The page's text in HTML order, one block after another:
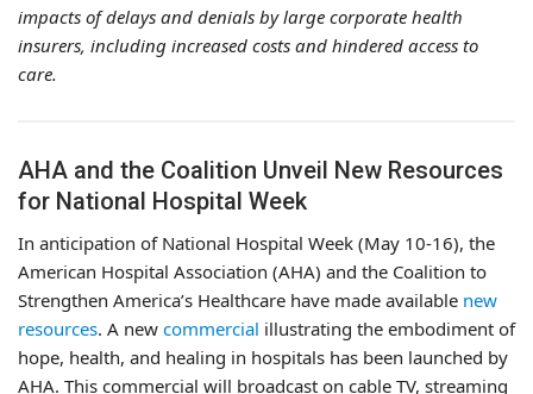
impacts of delays and denials by large corporate health
insurers, including increased costs and hindered access to
care.
AHA and the Coalition Unveil New Resources
for National Hospital Week
In anticipation of National Hospital Week (May 10-16), the
American Hospital Association (AHA) and the Coalition to
Strengthen America’s Healthcare have made available new
resources. A new commercial illustrating the embodiment of
hope, health, and healing in hospitals has been launched by
AHA. This commercial will broadcast on cable TV, streaming